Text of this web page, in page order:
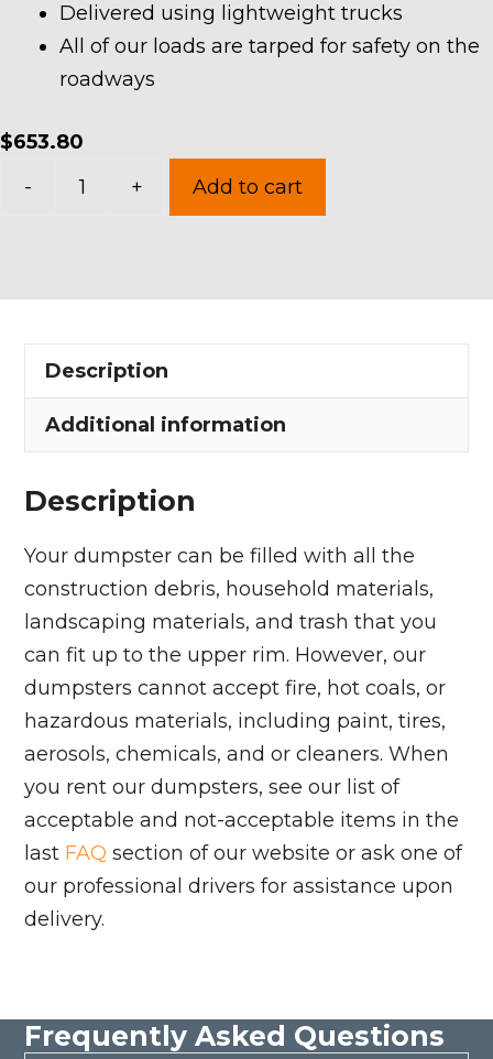
Delivered using lightweight trucks
All of our loads are tarped for safety on the
roadways
$653.80
-
in
Township
quantity
+ Add to cart
Description
Additional information
Description
Your dumpster can be filled with all the
construction debris, household materials,
landscaping materials, and trash that you
can fit up to the upper rim. However, our
dumpsters cannot accept fire, hot coals, or
hazardous materials, including paint, tires,
aerosols, chemicals, and or cleaners. When
you rent our dumpsters, see our list of
acceptable and not-acceptable items in the
last FAQ section of our website or ask one of
our professional drivers for assistance upon
delivery.
Frequently Asked Questions